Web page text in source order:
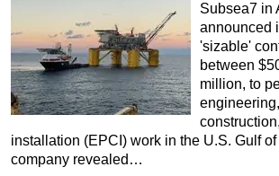
Subsea7 in
announced
'sizable'
between
million, to
installation (EPCI) work in the U.S. Gulf
company revealed…